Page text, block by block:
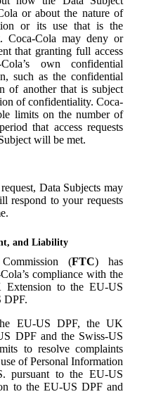
or about the nature of
or its use that is the
Coca-Cola may deny or
that granting full access
own confidential
such as the confidential
of another that is subject
of confidentiality. Coca-
limits on the number of
that access requests
will be met.
Data Subjects may
respond to your requests
and Liability
(FTC) has
compliance with the
to the EU-US
DPF.
EU-US DPF, the UK
DPF and the Swiss-US
to resolve complaints
of Personal Information
pursuant to the EU-US
to the EU-US DPF and